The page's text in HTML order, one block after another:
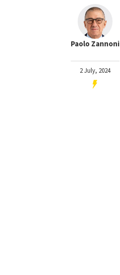
Paolo Zannoni
2 July, 2024